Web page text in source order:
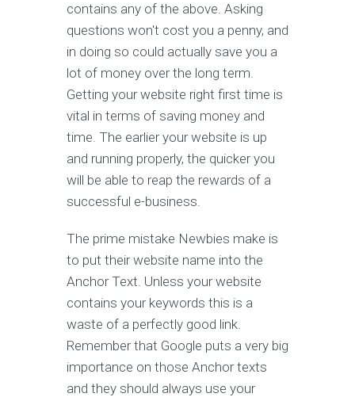
contains any of the above. Asking
questions won't cost you a penny, and
in doing so could actually save you a
lot of money over the long term.
Getting your website right first time is
vital in terms of saving money and
time. The earlier your website is up
and running properly, the quicker you
will be able to reap the rewards of a
successful e-business.
The prime mistake Newbies make is
to put their website name into the
Anchor Text. Unless your website
contains your keywords this is a
waste of a perfectly good link.
Remember that Google puts a very big
importance on those Anchor texts
and they should always use your